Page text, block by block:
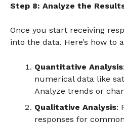
Step 8: Analyze the
Once you start receiving
into the data. Here’s how to
Quantitative Analysis
numerical data like
Analyze trends or
Qualitative Analysis:
responses for